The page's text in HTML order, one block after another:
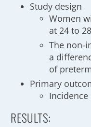
Study design
Women
at 24 to
The non-
a
of
Primary
RESULTS: